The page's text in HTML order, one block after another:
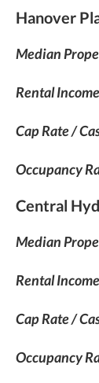
Hanover
Median
Rental
Cap Rate /
Occupancy
Central
Median
Rental
Cap Rate /
Occupancy